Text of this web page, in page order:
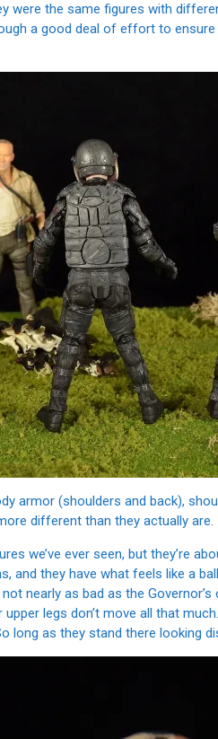
were the same figures with
a good deal of effort to
armor (shoulders and back),
different than they actually are.
we’ve ever seen, but they’re
and they have what feels like a
nearly as bad as the
legs don’t move all that
long as they stand there looking